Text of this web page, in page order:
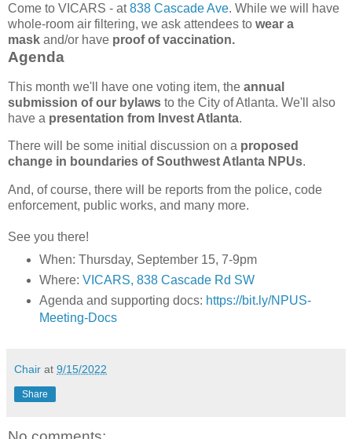
Come to VICARS - at838 Cascade Ave. While we will have
whole-room air filtering, we ask attendees to wear a
mask and/or have proof of vaccination.
Agenda
This month we'll have one voting item, the annual
submission of our bylaws to the City of Atlanta. We'll also
have a presentation from Invest Atlanta.
There will be some initial discussion on a proposed
change in boundaries of Southwest Atlanta NPUs.
And, of course, there will be reports from the police, code
enforcement, public works, and many more.
See you there!
When: Thursday, September 15, 7-9pm
Where: VICARS, 838 Cascade Rd SW
Agenda and supporting docs: https://bit.ly/NPUS-
Meeting-Docs
Chair at 9/15/2022
Share